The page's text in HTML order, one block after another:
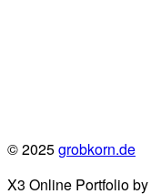
© 2025grobkorn.de
X3 Online Portfolio by